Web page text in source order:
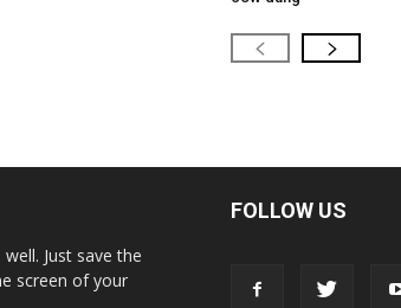
Just save the
screen of your
FOLLOW US